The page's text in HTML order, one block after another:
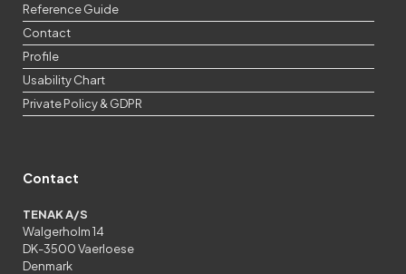
Reference Guide
Contact
Profile
Usability Chart
Private Policy & GDPR
Contact
TENAK A/S
Walgerholm 14
DK-3500 Vaerloese
Denmark